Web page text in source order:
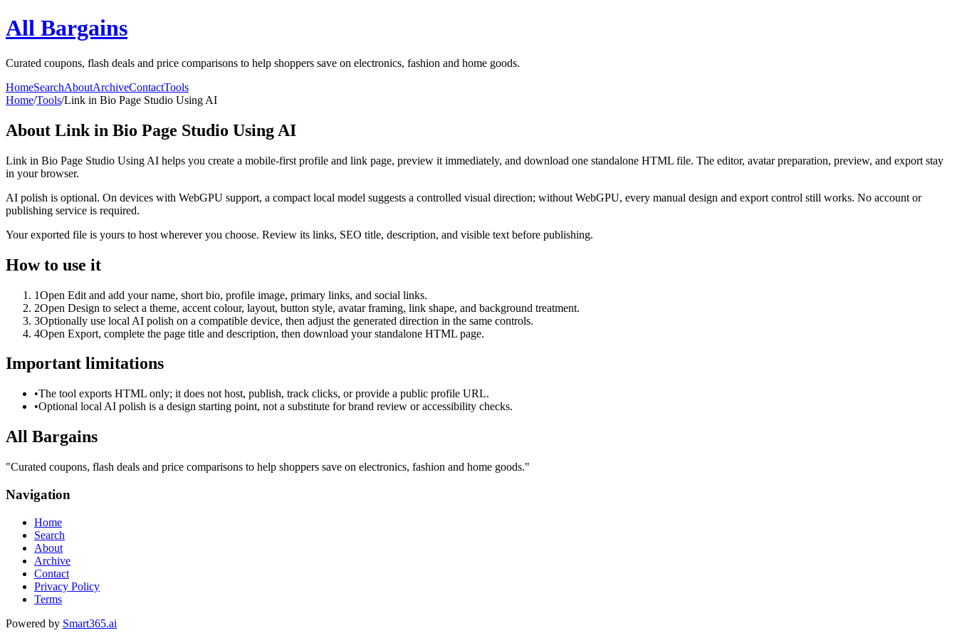
All Bargains
Curated coupons, flash deals and price comparisons to help shoppers save on electronics, fashion and home goods.
HomeSearchAboutArchiveContactTools
Home/Tools/Link in Bio Page Studio Using AI
About Link in Bio Page Studio Using AI
Link in Bio Page Studio Using AI helps you create a mobile-first profile and link page, preview it immediately, and download one standalone HTML file. The editor, avatar preparation, preview, and export stay
in your browser.
AI polish is optional. On devices with WebGPU support, a compact local model suggests a controlled visual direction; without WebGPU, every manual design and export control still works. No account or
publishing service is required.
Your exported file is yours to host wherever you choose. Review its links, SEO title, description, and visible text before publishing.
How to use it
1Open Edit and add your name, short bio, profile image, primary links, and social links.
2Open Design to select a theme, accent colour, layout, button style, avatar framing, link shape, and background treatment.
3Optionally use local AI polish on a compatible device, then adjust the generated direction in the same controls.
4Open Export, complete the page title and description, then download your standalone HTML page.
Important limitations
•The tool exports HTML only; it does not host, publish, track clicks, or provide a public profile URL.
•Optional local AI polish is a design starting point, not a substitute for brand review or accessibility checks.
All Bargains
"Curated coupons, flash deals and price comparisons to help shoppers save on electronics, fashion and home goods."
Navigation
Home
Search
About
Archive
Contact
Privacy Policy
Terms
Powered by Smart365.ai